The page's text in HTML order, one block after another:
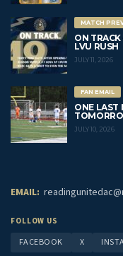
MATCH
ON TRACK
LVU RUSH
JULY 11, 2026
FAN EMAIL
ONE LAST
JULY 10, 2026
EMAIL:
FOLLOW US
FACEBOOK X